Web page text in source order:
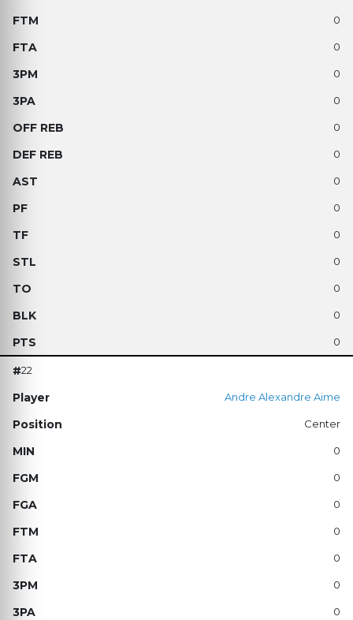
0
0
0
0
0
0
0
0
0
0
0
0
0
22
Andre Alexandre Aime
Center
0
0
0
0
0
0
0